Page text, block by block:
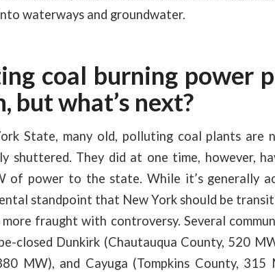
waterways and groundwater.
coal burning power
but what’s next?
State, many old, polluting coal plants are
shuttered. They did at one time, however,
of power to the state. While it’s generally
standpoint that New York should be
fraught with controversy. Several
closed Dunkirk (Chautauqua County, 520
MW), and Cayuga (Tompkins County,